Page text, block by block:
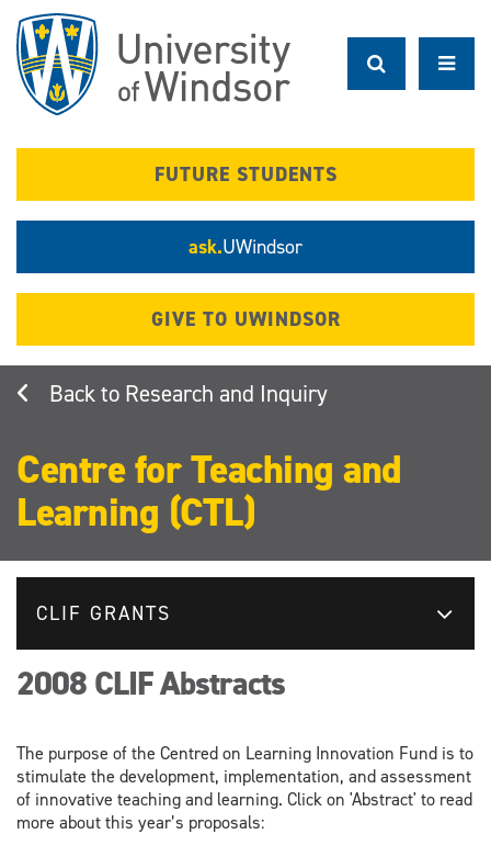
main
content
FUTURE STUDENTS
ask.UWindsor
GIVE TO UWINDSOR
Research and Inquiry
Centre for Teaching and
Learning (CTL)
CLIF GRANTS
2008 CLIF Abstracts
The purpose of the Centred on Learning Innovation Fund is to
stimulate the development, implementation, and assessment
of innovative teaching and learning. Click on 'Abstract' to read
more about this year’s proposals: